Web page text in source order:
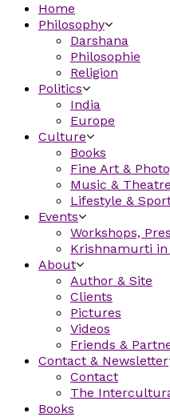
Home
Philosophy
Darshana
Philosophie
Religion
Politics
India
Europe
Culture
Books
Fine Art &
Music & Theatre
Lifestyle &
Events
Workshops,
Krishnamurti in
About
Author & Site
Clients
Pictures
Videos
Friends &
Contact & Newsletter
Contact
The
Books